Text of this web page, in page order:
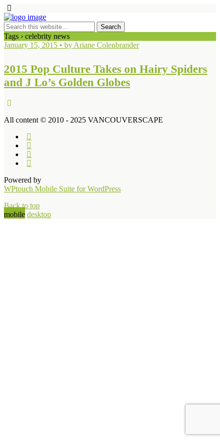
Tags › celebrity news
January 15, 2015 • by Ariane Colenbrander
2015 Pop Culture Takes on Hairy Spiders
and J Lo’s Golden Globes
All content © 2010 - 2025 VANCOUVERSCAPE
Powered by
WPtouch Mobile Suite for WordPress
Back to top
mobile desktop